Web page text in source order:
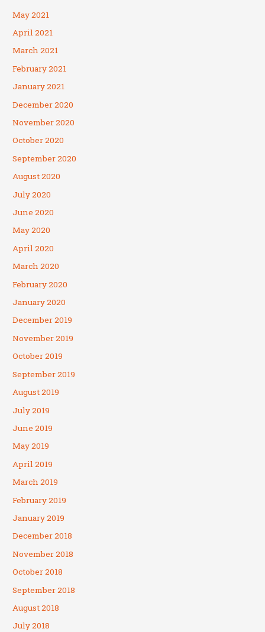
May 2021
April 2021
March 2021
February 2021
January 2021
December 2020
November 2020
October 2020
September 2020
August 2020
July 2020
June 2020
May 2020
April 2020
March 2020
February 2020
January 2020
December 2019
November 2019
October 2019
September 2019
August 2019
July 2019
June 2019
May 2019
April 2019
March 2019
February 2019
January 2019
December 2018
November 2018
October 2018
September 2018
August 2018
July 2018